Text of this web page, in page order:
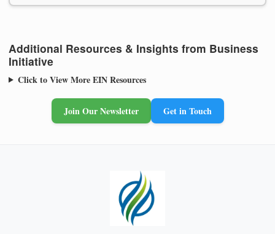
Additional Resources & Insights from Business
Initiative
Click to View More EIN Resources
Join Our Newsletter Get in Touch